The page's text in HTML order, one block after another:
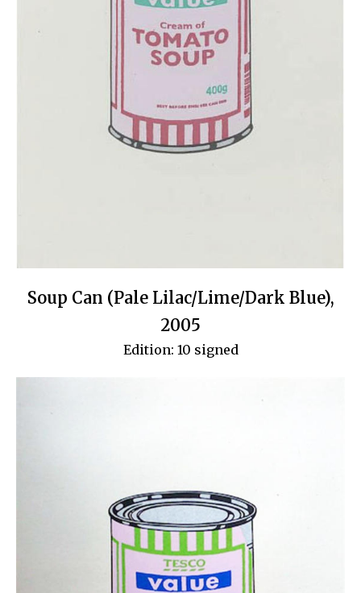
Soup Can (Pale Lilac/Lime/Dark Blue),
2005
Edition: 10 signed